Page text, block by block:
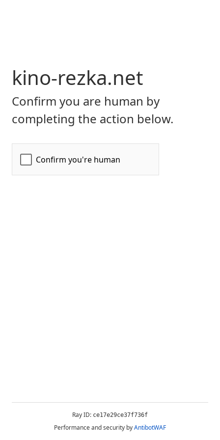
kino-rezka.net
Confirm you are human by
completing the action below.
Ray ID: ce17e29ce37f736f
Performance and security byAntibotWAF